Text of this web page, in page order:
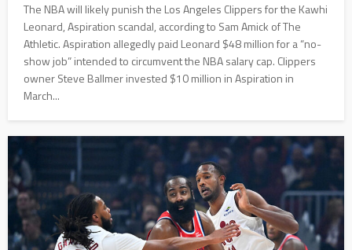
The NBA will likely punish the Los Angeles Clippers for the Kawhi
Leonard, Aspiration scandal, according to Sam Amick of The
Athletic. Aspiration allegedly paid Leonard $48 million for a “no-
show job” intended to circumvent the NBA salary cap. Clippers
owner Steve Ballmer invested $10 million in Aspiration in
March...